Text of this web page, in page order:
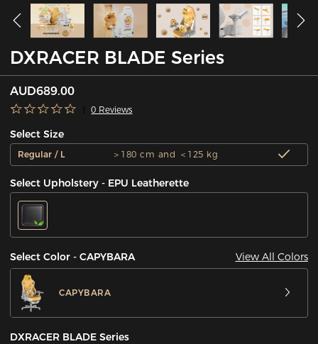
DXRACER BLADE Series
AUD689.00
0 Reviews
Select Size
Regular / L ＞180 cm and ＜125 kg
Select Upholstery - EPU Leatherette
Select Color - CAPYBARA View All Colors
CAPYBARA
DXRACER BLADE Series